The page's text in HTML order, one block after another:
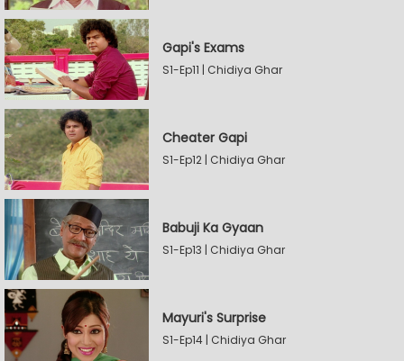
Gapi's Exams
S1-Ep11 | Chidiya Ghar
Cheater Gapi
S1-Ep12 | Chidiya Ghar
Babuji Ka Gyaan
S1-Ep13 | Chidiya Ghar
Mayuri's Surprise
S1-Ep14 | Chidiya Ghar